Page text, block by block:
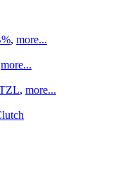
, more...
more...
, more...